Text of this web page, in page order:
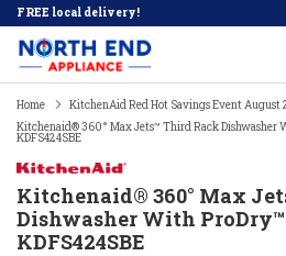
FREE local delivery!
Home
KitchenAid Red Hot Savings Event August
Kitchenaid® 360° Max Jets™ Third Rack Dishwasher
KDFS424SBE
Kitchenaid® 360° Max
Dishwasher With ProDry™
KDFS424SBE